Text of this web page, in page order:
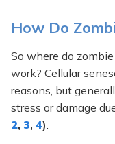
How Do
So where do
work? Cellular
reasons, but
stress or damage
2, 3, 4)